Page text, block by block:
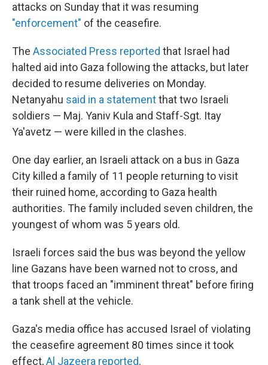
attacks on Sunday that it was resuming
"enforcement" of the ceasefire.
The Associated Press reported that Israel had
halted aid into Gaza following the attacks, but later
decided to resume deliveries on Monday.
Netanyahu said in a statementthat two Israeli
soldiers — Maj. Yaniv Kula and Staff-Sgt. Itay
Ya'avetz — were killed in the clashes.
One day earlier, an Israeli attack on a bus in Gaza
City killed a family of 11 people returning to visit
their ruined home, according to Gaza health
authorities. The family included seven children, the
youngest of whom was 5 years old.
Israeli forces said the bus was beyond the yellow
line Gazans have been warned not to cross, and
that troops faced an "imminent threat" before firing
a tank shell at the vehicle.
Gaza's media office has accused Israel of violating
the ceasefire agreement 80 times since it took
effect,Al Jazeera reported.